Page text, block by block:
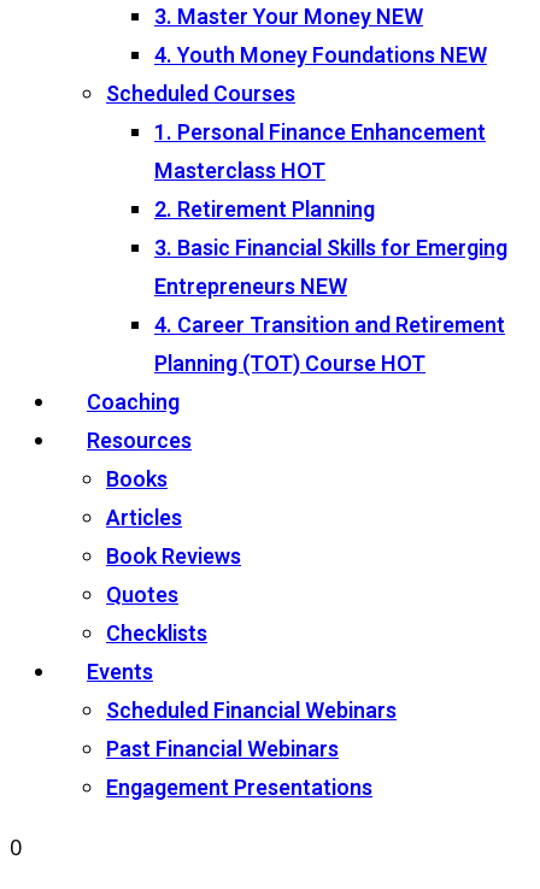
3. Master Your MoneyNEW
4. Youth Money FoundationsNEW
Scheduled Courses
1. Personal Finance Enhancement
MasterclassHOT
2. Retirement Planning
3. Basic Financial Skills for Emerging
EntrepreneursNEW
4. Career Transition and Retirement
Planning (TOT) CourseHOT
Coaching
Resources
Books
Articles
Book Reviews
Quotes
Checklists
Events
Scheduled Financial Webinars
Past Financial Webinars
Engagement Presentations
0